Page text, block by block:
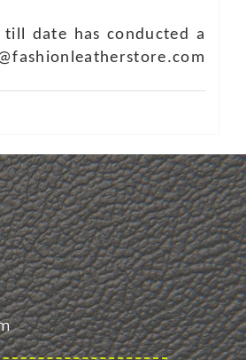
date has conducted a